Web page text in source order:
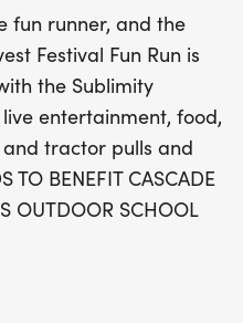
Outdoor School
this fantastic
spirit and
fun runner, and the
Festival Fun Run is
the Sublimity
entertainment, food,
tractor pulls and
TO BENEFIT CASCADE
OUTDOOR SCHOOL